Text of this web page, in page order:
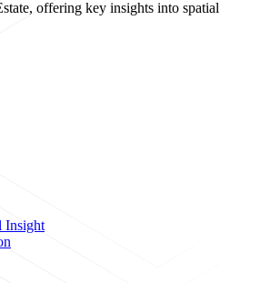
offering key insights into spatial
Insight